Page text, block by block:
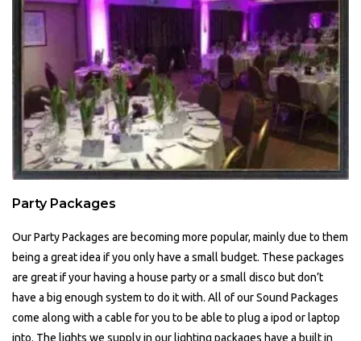
Party Packages
Our Party Packages are becoming more popular, mainly due to them
being a great idea if you only have a small budget. These packages
are great if your having a house party or a small disco but don’t
have a big enough system to do it with. All of our Sound Packages
come along with a cable for you to be able to plug a ipod or laptop
into. The lights we supply in our lighting packages have a built in